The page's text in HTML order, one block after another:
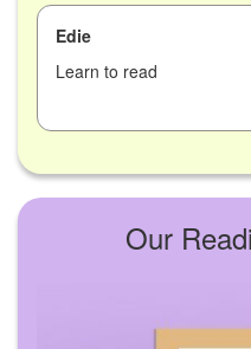
Edie
Learn to read
Our